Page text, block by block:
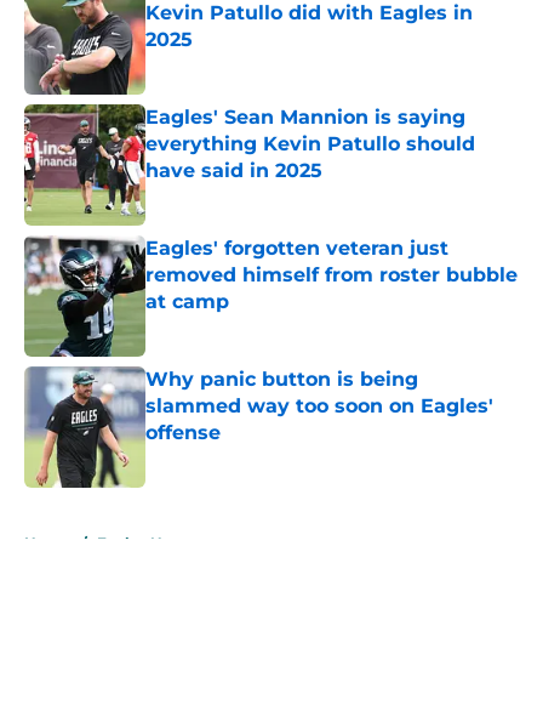
Kevin Patullo did with Eagles in
2025
Eagles' Sean Mannion is saying
everything Kevin Patullo should
have said in 2025
Published by on Invalid Date
Eagles' forgotten veteran just
removed himself from roster bubble
at camp
Why panic button is being
slammed way too soon on Eagles'
offense
Home / Eagles News